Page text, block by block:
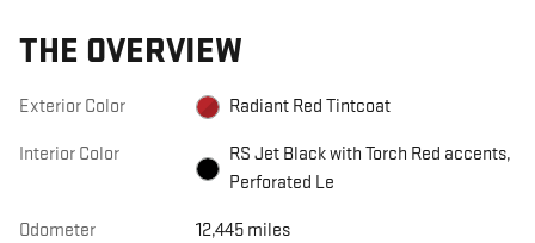
THE OVERVIEW
Exterior Color Radiant Red Tintcoat
Interior Color
RS Jet Black with Torch Red accents,
Perforated Le
Odometer 12,445 miles